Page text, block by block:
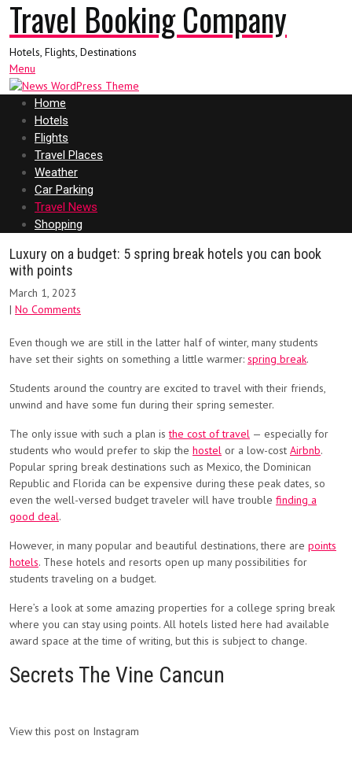
Travel Booking Company
Hotels, Flights, Destinations
Menu
Home
Hotels
Flights
Travel Places
Weather
Car Parking
Travel News
Shopping
Luxury on a budget: 5 spring break hotels you can book
with points
March 1, 2023
| No Comments
Even though we are still in the latter half of winter, many students
have set their sights on something a little warmer: spring break.
Students around the country are excited to travel with their friends,
unwind and have some fun during their spring semester.
The only issue with such a plan isthe cost of travel — especially for
students who would prefer to skip the hostel or a low-cost Airbnb.
Popular spring break destinations such as Mexico, the Dominican
Republic and Florida can be expensive during these peak dates, so
even the well-versed budget traveler will have trouble finding a
good deal.
However, in many popular and beautiful destinations, there are points
hotels. These hotels and resorts open up many possibilities for
students traveling on a budget.
Here’s a look at some amazing properties for a college spring break
where you can stay using points. All hotels listed here had available
award space at the time of writing, but this is subject to change.
Secrets The Vine Cancun
View this post on Instagram